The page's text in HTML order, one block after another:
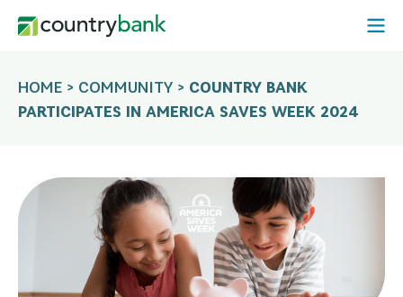
Open
HOME > COMMUNITY > COUNTRY BANK
PARTICIPATES IN AMERICA SAVES WEEK 2024